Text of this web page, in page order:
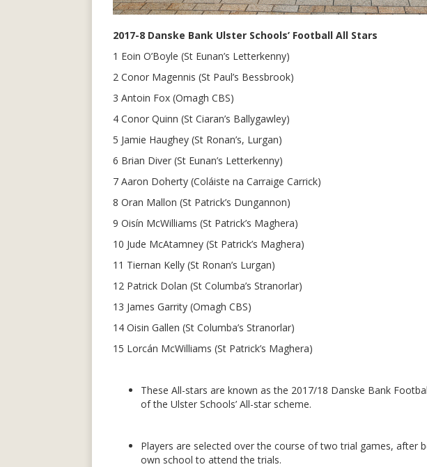
2017-8 Danske Bank Ulster Schools’ Football All Stars
1 Eoin O’Boyle (St Eunan’s Letterkenny)
2 Conor Magennis (St Paul’s Bessbrook)
3 Antoin Fox (Omagh CBS)
4 Conor Quinn (St Ciaran’s Ballygawley)
5 Jamie Haughey (St Ronan’s, Lurgan)
6 Brian Diver (St Eunan’s Letterkenny)
7 Aaron Doherty (Coláiste na Carraige Carrick)
8 Oran Mallon (St Patrick’s Dungannon)
9 Oisín McWilliams (St Patrick’s Maghera)
10 Jude McAtamney (St Patrick’s Maghera)
11 Tiernan Kelly (St Ronan’s Lurgan)
12 Patrick Dolan (St Columba’s Stranorlar)
13 James Garrity (Omagh CBS)
14 Oisin Gallen (St Columba’s Stranorlar)
15 Lorcán McWilliams (St Patrick’s Maghera)
These All-stars are known as the 2017/18 Danske Bank
of the Ulster Schools’ All-star scheme.
Players are selected over the course of two trial games, after
own school to attend the trials.